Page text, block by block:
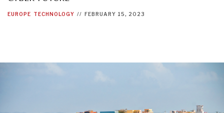
EUROPE TECHNOLOGY // FEBRUARY 15, 2023